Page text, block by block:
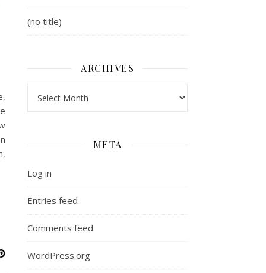
(no title)
ARCHIVES
META
Log in
Entries feed
Comments feed
WordPress.org